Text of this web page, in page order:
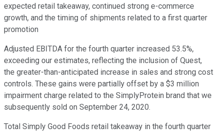
expected retail takeaway, continued strong e-commerce
growth, and the timing of shipments related to a first quarter
promotion
Adjusted EBITDA for the fourth quarter increased 53.5%,
exceeding our estimates, reflecting the inclusion of Quest,
the greater-than-anticipated increase in sales and strong cost
controls. These gains were partially offset by a $3 million
impairment charge related to the SimplyProtein brand that we
subsequently sold on September 24, 2020.
Total Simply Good Foods retail takeaway in the fourth quarter